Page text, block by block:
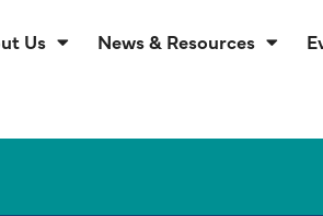
Us News & Resources